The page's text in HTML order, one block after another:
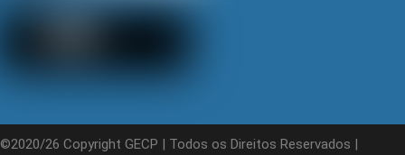
©2020/26 Copyright GECP | Todos os Direitos Reservados |